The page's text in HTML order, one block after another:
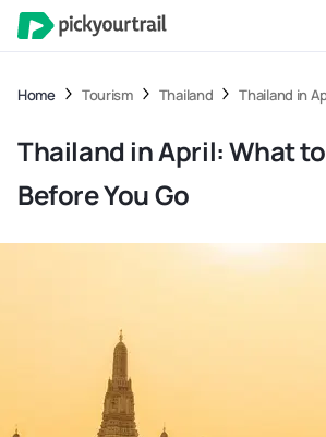
Home Tourism Thailand Thailand in
Thailand in April: What
Before You Go